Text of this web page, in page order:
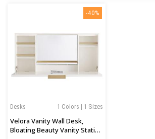
-40%
1 Colors | 1 Sizes
Desks
Velora Vanity Wall Desk,
Bloating Beauty Vanity Station